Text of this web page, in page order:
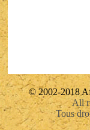
© 2002-2018
All
Tous